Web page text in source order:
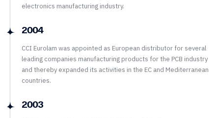
electronics manufacturing industry.
2004
CCI Eurolam was appointed as European distributor for several
leading companies manufacturing products for the PCB industry
and thereby expanded its activities in the EC and Mediterranean
countries.
2003